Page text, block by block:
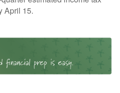
April 15.